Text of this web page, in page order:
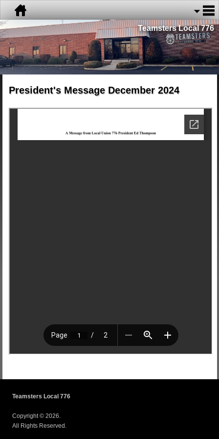
Teamsters Local 776
President's Message December 2024
Teamsters Local 776
Copyright © 2026.
All Rights Reserved.